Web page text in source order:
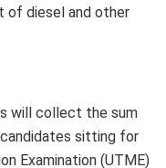
of diesel and other
will collect the sum
sitting for
Examination (UTME)